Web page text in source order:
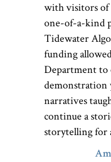
with visitors of
one-of-a-kind
Tidewater
funding
Department to
demonstration
narratives
continue a
storytelling for